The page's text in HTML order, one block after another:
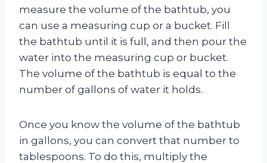
measure the volume of the bathtub, you
can use a measuring cup or a bucket. Fill
the bathtub until it is full, and then pour the
water into the measuring cup or bucket.
The volume of the bathtub is equal to the
number of gallons of water it holds.
Once you know the volume of the bathtub
in gallons, you can convert that number to
tablespoons. To do this, multiply the